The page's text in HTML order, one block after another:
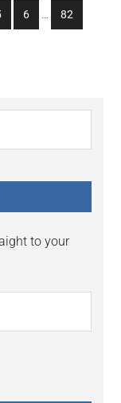
Go
to
6
Interim
…
Go
to
82
to your